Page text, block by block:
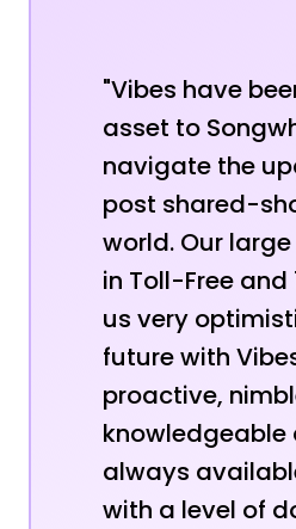
"Vibes have
asset to
navigate the
post shared-
world. Our
in Toll-Free and
us very
future with
proactive,
knowledgeable
always
with a level of